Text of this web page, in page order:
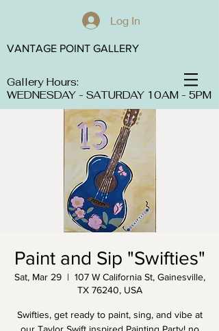
Log In
Gallery Hours:
WEDNESDAY - SATURDAY 10AM - 5PM
VANTAGE POINT GALLERY
Paint and Sip "Swifties"
Sat, Mar 29
  |
107 W California St, Gainesville,
TX 76240, USA
Swifties, get ready to paint, sing, and vibe at